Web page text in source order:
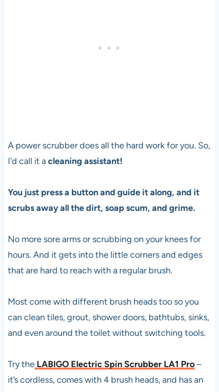
A power scrubber does all the hard work for you. So,
I’d call it acleaning assistant!
You just press a button and guide it along, and it
scrubs away all the dirt, soap scum, and grime.
No more sore arms or scrubbing on your knees for
hours. And it gets into the little corners and edges
that are hard to reach with a regular brush.
Most come with different brush heads too so you
can clean tiles, grout, shower doors, bathtubs, sinks,
and even around the toilet without switching tools.
Try the LABIGO Electric Spin Scrubber LA1 Pro–
it’s cordless, comes with 4 brush heads, and has an